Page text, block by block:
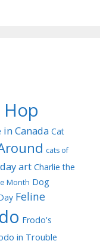
Hop
in Canada Cat
cats of
art Charlie the
Month Dog
Feline
Frodo's
in Trouble